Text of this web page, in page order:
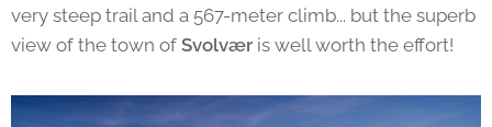
very steep trail and a 567-meter climb... but the superb
view of the town of Svolvær is well worth the effort!